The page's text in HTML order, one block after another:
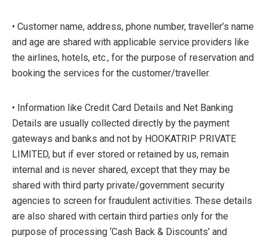
• Customer name, address, phone number, traveller’s name
and age are shared with applicable service providers like
the airlines, hotels, etc., for the purpose of reservation and
booking the services for the customer/traveller.
• Information like Credit Card Details and Net Banking
Details are usually collected directly by the payment
gateways and banks and not by HOOKATRIP PRIVATE
LIMITED, but if ever stored or retained by us, remain
internal and is never shared, except that they may be
shared with third party private/government security
agencies to screen for fraudulent activities. These details
are also shared with certain third parties only for the
purpose of processing ‘Cash Back & Discounts’ and